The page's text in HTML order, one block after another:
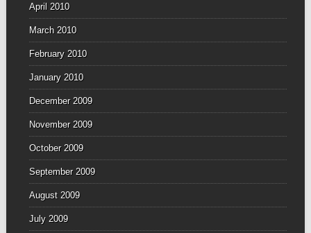
April 2010
March 2010
February 2010
January 2010
December 2009
November 2009
October 2009
September 2009
August 2009
July 2009